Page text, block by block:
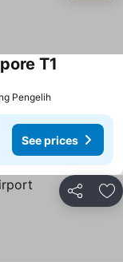
T1
Pengelih
See prices
Share